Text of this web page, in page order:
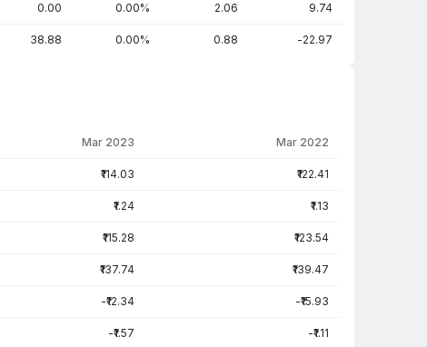
0.00 0.00% 2.06 9.74
38.88 0.00% 0.88 -22.97
Mar 2023 Mar 2022
₹114.03 ₹122.41
₹1.24 ₹1.13
₹115.28 ₹123.54
₹137.74 ₹139.47
-₹12.34 -₹15.93
-₹1.57 -₹1.11